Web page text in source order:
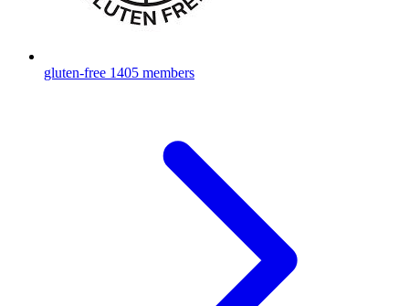
gluten-free 1405 members